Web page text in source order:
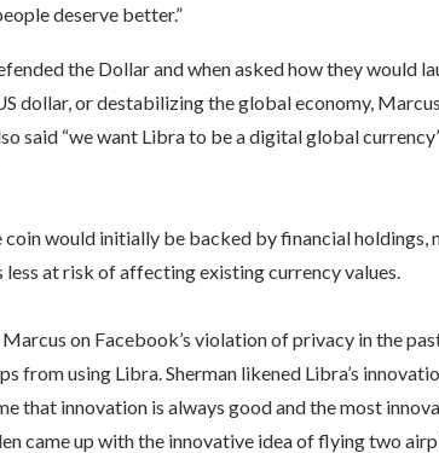
deserve better.”
the Dollar and when asked how they would
dollar, or destabilizing the global economy,
said “we want Libra to be a digital global
coin would initially be backed by financial holdings,
less at risk of affecting existing currency values.
on Facebook’s violation of privacy in the
from using Libra. Sherman likened Libra’s
that innovation is always good and the most
came up with the innovative idea of flying two